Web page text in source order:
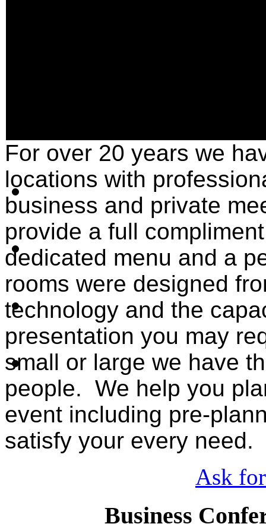
For over 20 years we
locations with
business and private
provide a full
dedicated menu and a
rooms were designed
technology and the
presentation you may
small or large we have
people. We help you
event including pre-
satisfy your every need.
Ask
Business